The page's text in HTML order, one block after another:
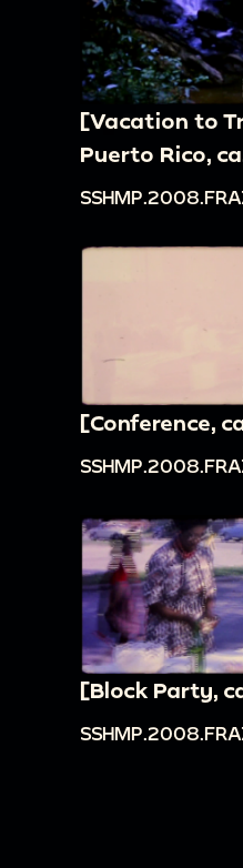
[Vacation to
Puerto Rico,
[Conference,
[Block Party,